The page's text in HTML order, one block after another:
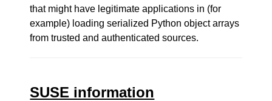
that might have legitimate applications in (for
example) loading serialized Python object arrays
from trusted and authenticated sources.
SUSE information